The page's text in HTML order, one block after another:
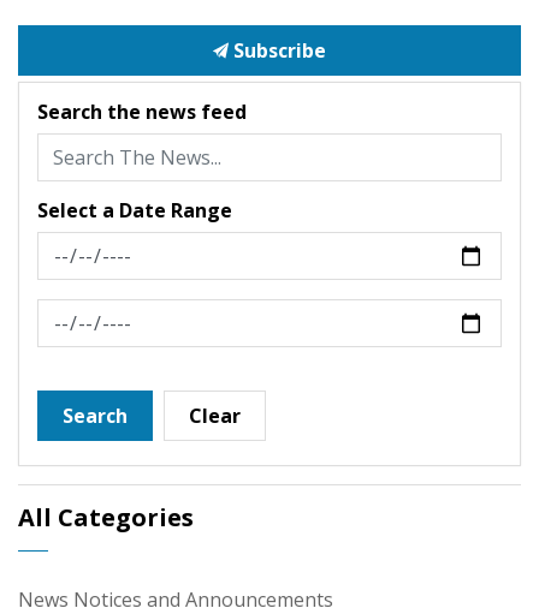
Subscribe
Search the news feed
Select a Date Range
News Feed Search Date From
News Feed Search Date To
Search Clear
All Categories
News Notices and Announcements